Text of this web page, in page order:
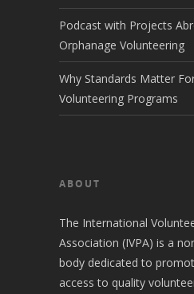
Podcast with Projects
Orphanage Volunteering
Why Standards Matter
Volunteering Programs
ABOUT
The International
Association (IVPA) is a
body dedicated to
access to quality